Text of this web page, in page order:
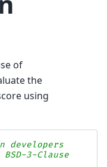
of
the
using
developers
3-Clause